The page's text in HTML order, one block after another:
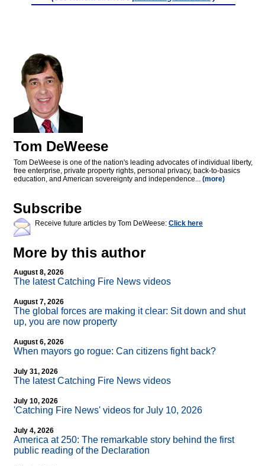
Tom DeWeese
Tom DeWeese is one of the nation's leading advocates of individual liberty,
free enterprise, private property rights, personal privacy, back-to-basics
education, and American sovereignty and independence... (more)
Subscribe
Receive future articles by Tom DeWeese: Click here
More by this author
August 8, 2026
The latest Catching Fire News videos
August 7, 2026
The global forces are making it clear: Sit down and shut
up, you are now property
August 6, 2026
When mayors go rogue: Can citizens fight back?
July 31, 2026
The latest Catching Fire News videos
July 10, 2026
'Catching Fire News' videos for July 10, 2026
July 4, 2026
America at 250: The remarkable story behind the first
public reading of the Declaration